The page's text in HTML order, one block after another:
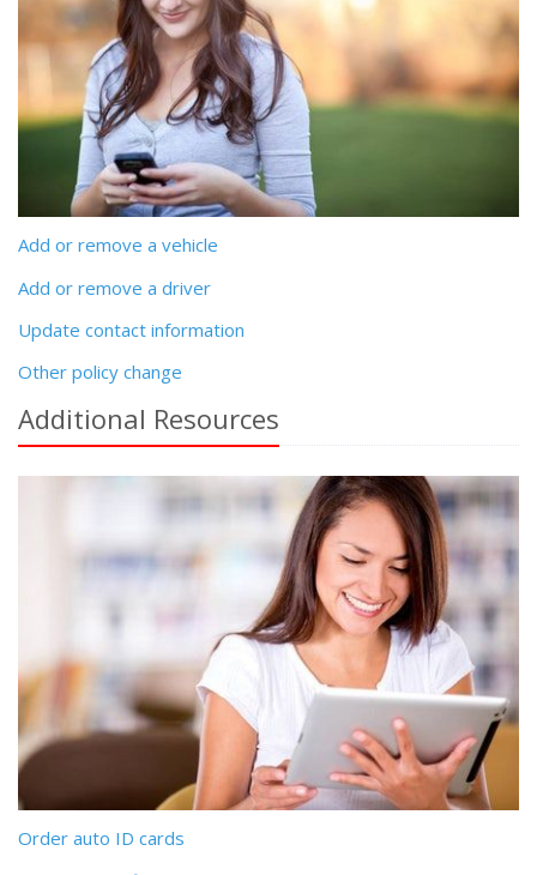
Add or remove a vehicle
Add or remove a driver
Update contact information
Other policy change
Additional Resources
Order auto ID cards